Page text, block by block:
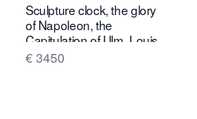
Sculpture clock, the glory
of Napoleon, the
Capitulation of Ulm, Louis
Philippe ca. 1850.
€ 3450